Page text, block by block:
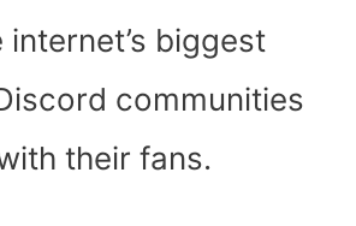
biggest
communities
their fans.